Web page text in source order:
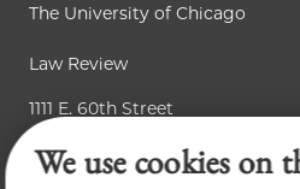
The University of Chicago
Law Review
1111 E. 60th Street
Chicago, IL 60637
We use cookies on